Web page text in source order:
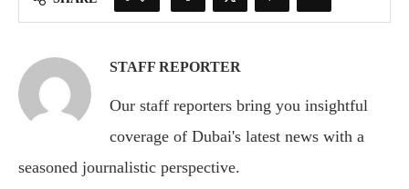
STAFF REPORTER
Our staff reporters bring you insightful
coverage of Dubai's latest news with a
seasoned journalistic perspective.